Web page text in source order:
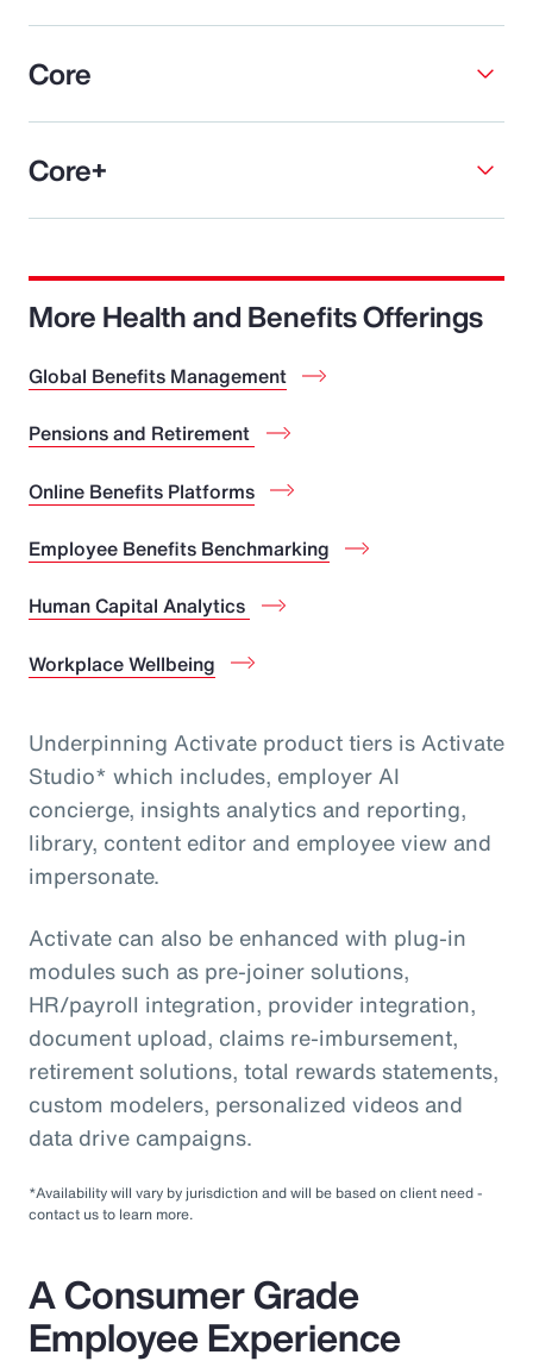
Core
Core+
More Health and Benefits Offerings
Global Benefits Management
Pensions and Retirement
Online Benefits Platforms
Employee Benefits Benchmarking
Human Capital Analytics
Workplace Wellbeing
Underpinning Activate product tiers is Activate
Studio* which includes, employer AI
concierge, insights analytics and reporting,
library, content editor and employee view and
impersonate.
Activate can also be enhanced with plug-in
modules such as pre-joiner solutions,
HR/payroll integration, provider integration,
document upload, claims re-imbursement,
retirement solutions, total rewards statements,
custom modelers, personalized videos and
data drive campaigns.
*Availability will vary by jurisdiction and will be based on client need -
contact us to learn more.
A Consumer Grade
Employee Experience